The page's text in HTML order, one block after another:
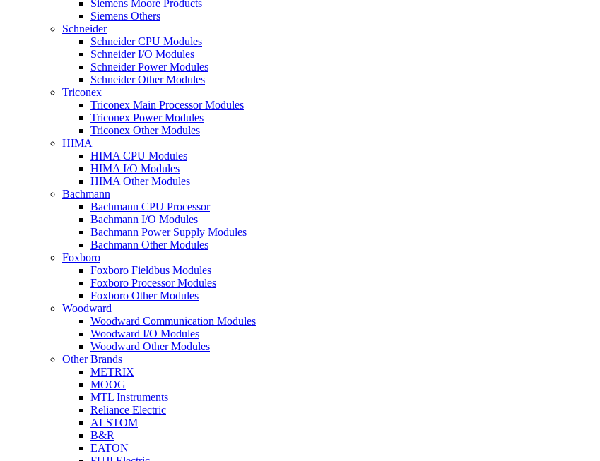
Siemens Moore Products
Siemens Others
Schneider
Schneider CPU Modules
Schneider I/O Modules
Schneider Power Modules
Schneider Other Modules
Triconex
Triconex Main Processor Modules
Triconex Power Modules
Triconex Other Modules
HIMA
HIMA CPU Modules
HIMA I/O Modules
HIMA Other Modules
Bachmann
Bachmann CPU Processor
Bachmann I/O Modules
Bachmann Power Supply Modules
Bachmann Other Modules
Foxboro
Foxboro Fieldbus Modules
Foxboro Processor Modules
Foxboro Other Modules
Woodward
Woodward Communication Modules
Woodward I/O Modules
Woodward Other Modules
Other Brands
METRIX
MOOG
MTL Instruments
Reliance Electric
ALSTOM
B&R
EATON